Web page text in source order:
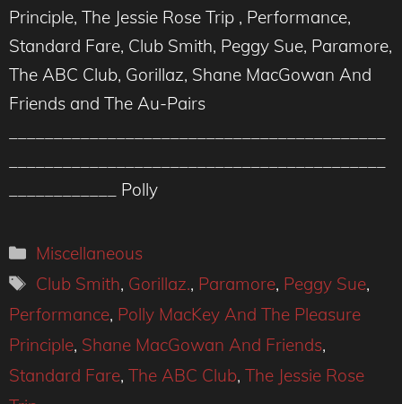
Principle, The Jessie Rose Trip , Performance,
Standard Fare, Club Smith, Peggy Sue, Paramore,
The ABC Club, Gorillaz, Shane MacGowan And
Friends and The Au-Pairs
____________ Polly
Categories
Miscellaneous
Tags
Club Smith, Gorillaz., Paramore, Peggy Sue,
Performance, Polly MacKey And The Pleasure
Principle, Shane MacGowan And Friends,
Standard Fare, The ABC Club, The Jessie Rose